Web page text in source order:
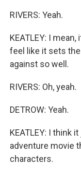
RIVERS: Yeah.
KEATLEY: I
feel like it sets
against so well.
RIVERS: Oh, yeah.
DETROW: Yeah.
KEATLEY: I think
adventure movie
characters.